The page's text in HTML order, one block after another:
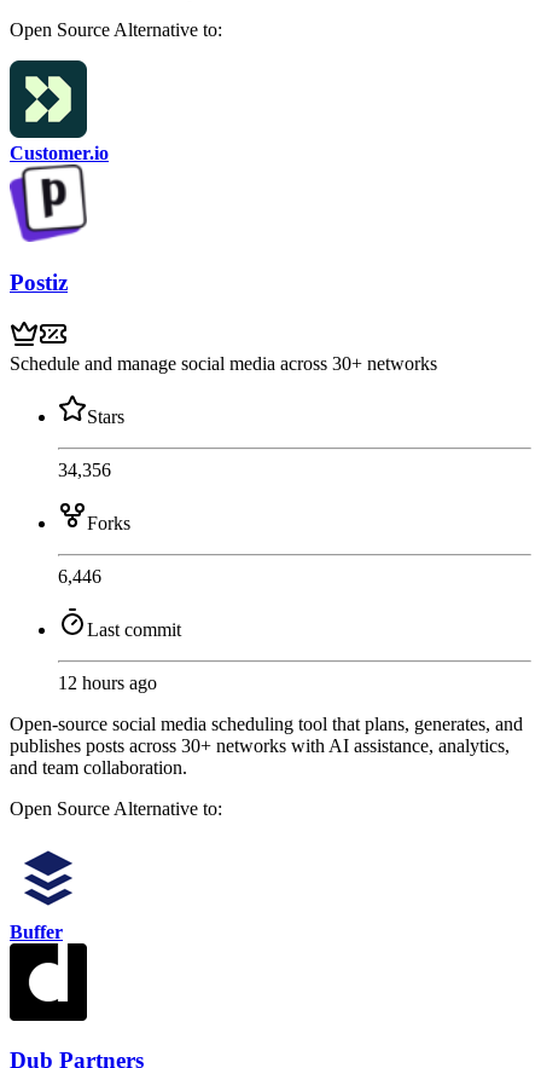
Open Source Alternative to:
Customer.io
Postiz
Schedule and manage social media across 30+ networks
Stars
34,356
Forks
6,446
Last commit
12 hours ago
Open-source social media scheduling tool that plans, generates, and
publishes posts across 30+ networks with AI assistance, analytics,
and team collaboration.
Open Source Alternative to:
Buffer
Dub Partners